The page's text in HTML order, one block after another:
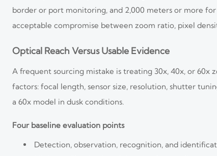
border or port monitoring, and 2,000 meters or more
acceptable compromise between zoom ratio, pixel
Optical Reach Versus Usable Evidence
A frequent sourcing mistake is treating 30x, 40x, or 60x
factors: focal length, sensor size, resolution, shutter
a 60x model in dusk conditions.
Four baseline evaluation points
Detection, observation, recognition, and